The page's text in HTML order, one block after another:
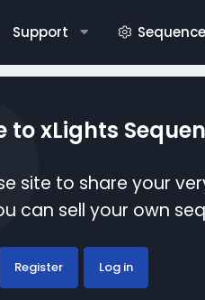
Support
to xLights
site to share your
can sell your own
Register Log in